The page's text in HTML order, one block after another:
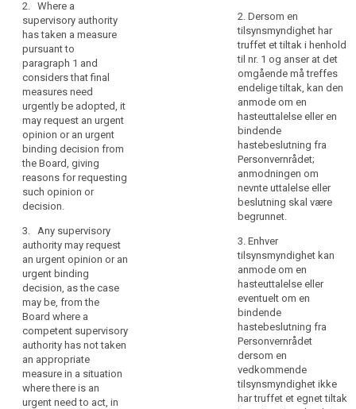
supervisory
authority
should
therefore
be
able
to
adopt
duly
justified
provisional
measures
on
its
territory
with
a
specified
period
of
validity
which
should
not
2. Where a
supervisory authority
has taken a measure
pursuant to
paragraph 1 and
considers that final
measures need
urgently be adopted, it
may request an urgent
opinion or an urgent
binding decision from
the Board, giving
reasons for requesting
such opinion or
decision.
3. Any supervisory
authority may request
an urgent opinion or an
urgent binding
decision, as the case
may be, from the
Board where a
competent supervisory
authority has not taken
an appropriate
measure in a situation
where there is an
urgent need to act, in
supervisory authority
has taken a measure
urgently be adopted,
urgent opinion of the
opinion, including for
authority may request
where the competent
supervisory authority
appropriate measure
supervisory authority
has taken a measure
urgently be adopted,
authority may request
an urgent opinion or
decision, as the case
2. Dersom en
tilsynsmyndighet har
truffet et tiltak i henhold
til nr. 1 og anser at det
omgående må treffes
endelige tiltak, kan den
anmode om en
hasteuttalelse eller en
bindende
hastebeslutning fra
Personvernrådet;
anmodningen om
nevnte uttalelse eller
beslutning skal være
begrunnet.
3. Enhver
tilsynsmyndighet kan
anmode om en
hasteuttalelse eller
eventuelt om en
bindende
hastebeslutning fra
Personvernrådet
dersom en
vedkommende
tilsynsmyndighet ikke
har truffet et egnet tiltak
search